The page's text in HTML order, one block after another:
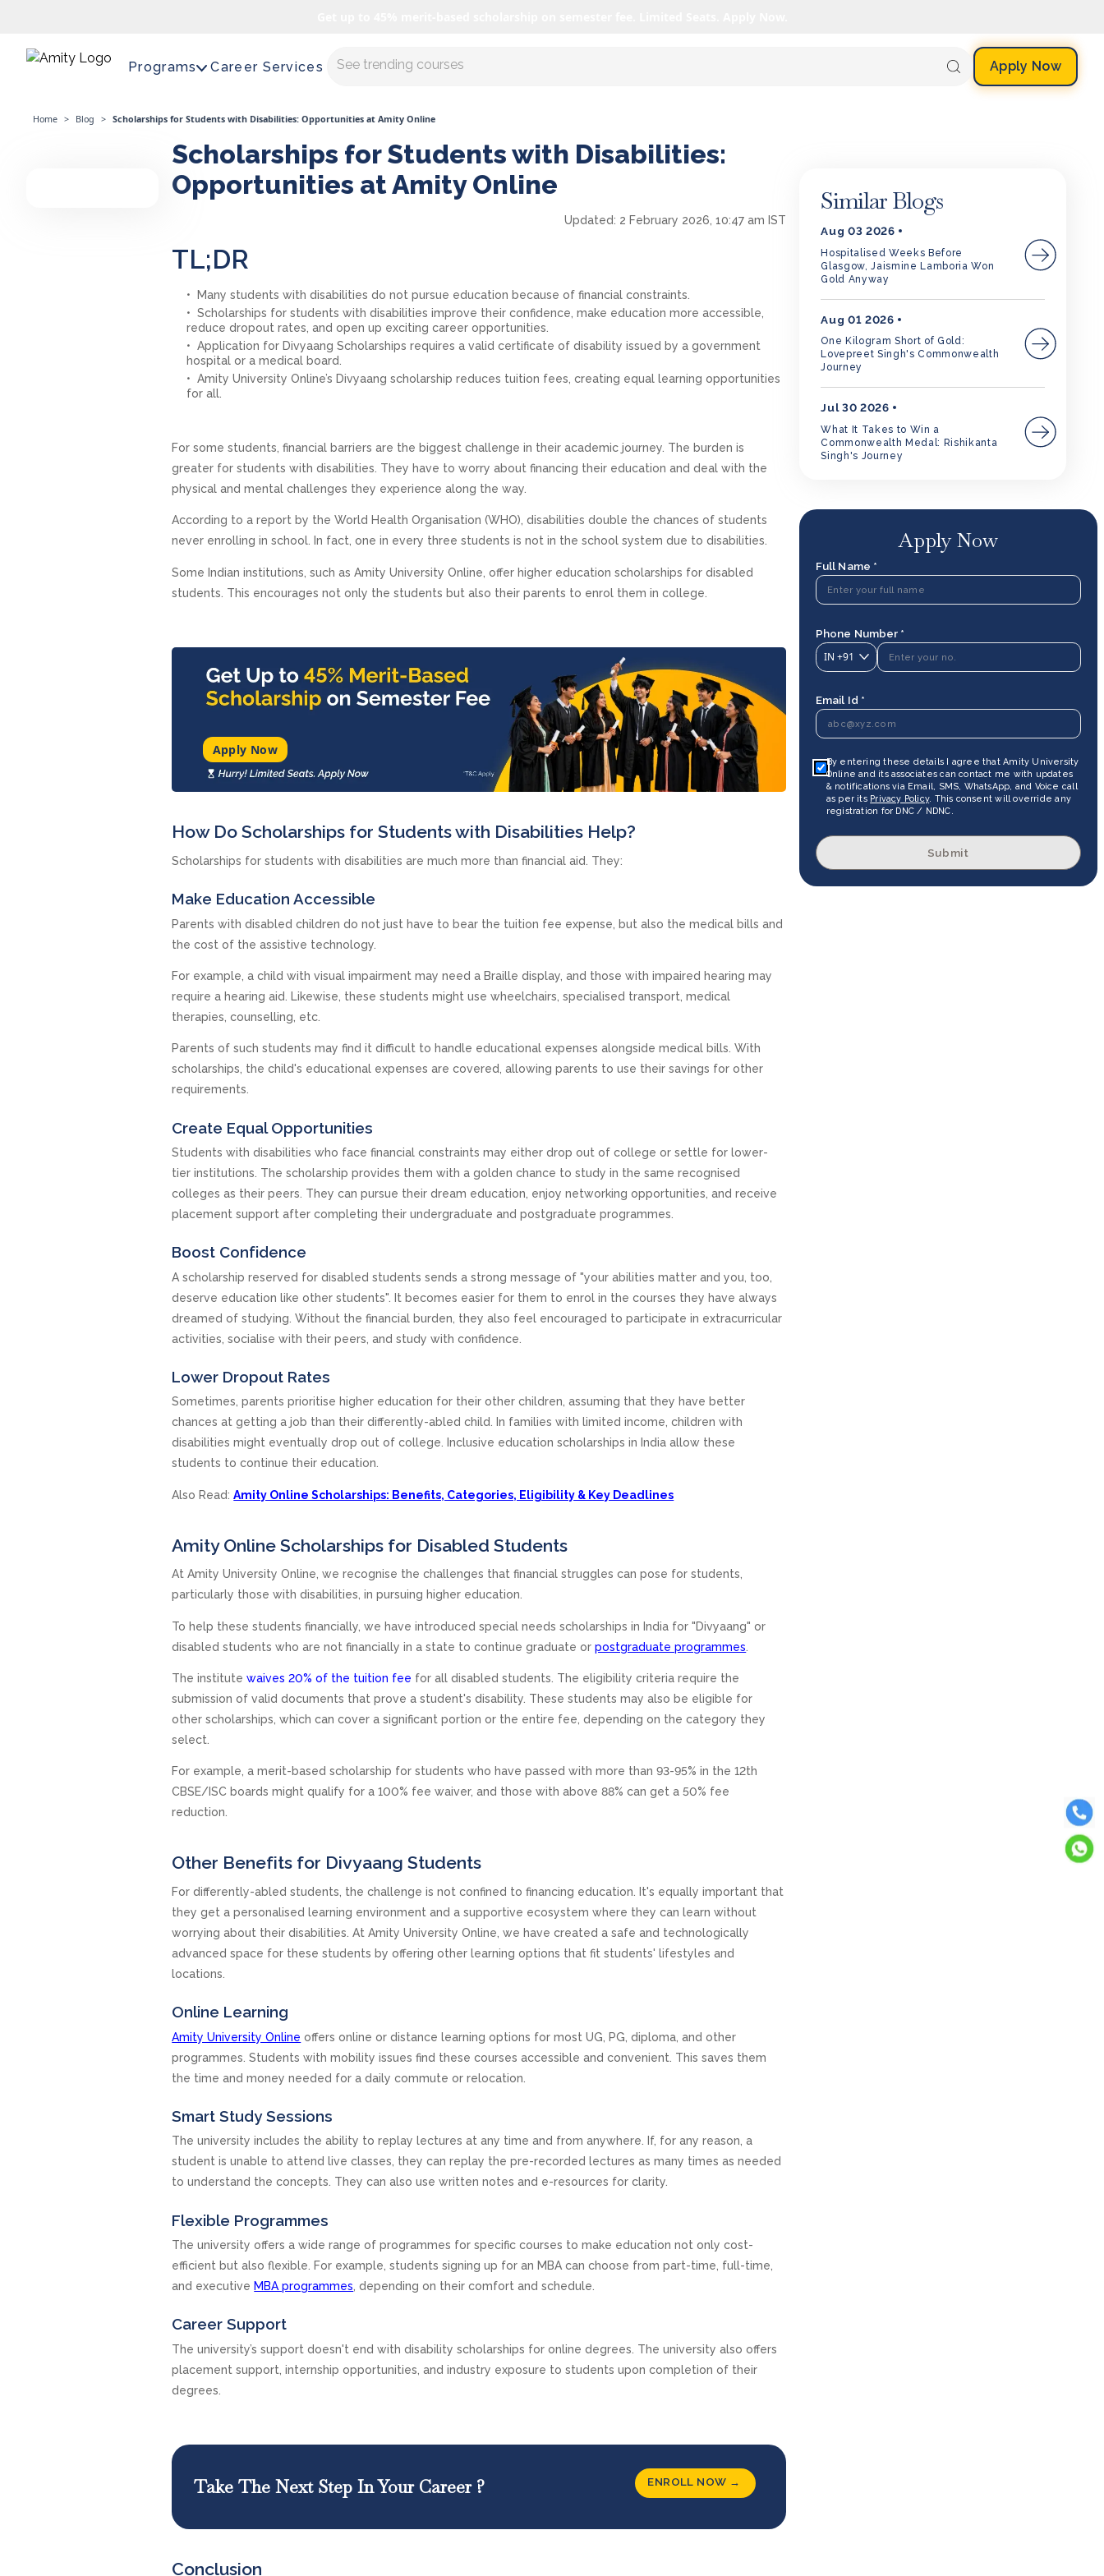
Programs Career Services Master AI with us Apply Now
Home > Blog > Scholarships for Students with Disabilities: Opportunities at Amity Online
Scholarships for Students with Disabilities:
Opportunities at Amity Online
Updated: 2 February 2026, 10:47 am IST
TL;DR
Many students with disabilities do not pursue education because of financial constraints.
Scholarships for students with disabilities improve their confidence, make education more accessible,
reduce dropout rates, and open up exciting career opportunities.
Application for Divyaang Scholarships requires a valid certificate of disability issued by a government
hospital or a medical board.
Amity University Online’s Divyaang scholarship reduces tuition fees, creating equal learning opportunities
for all.
For some students, financial barriers are the biggest challenge in their academic journey. The burden is
greater for students with disabilities. They have to worry about financing their education and deal with the
physical and mental challenges they experience along the way.
According to a report by the World Health Organisation (WHO), disabilities double the chances of students
never enrolling in school. In fact, one in every three students is not in the school system due to disabilities.
Some Indian institutions, such as Amity University Online, offer higher education scholarships for disabled
students. This encourages not only the students but also their parents to enrol them in college.
Apply Now
How Do Scholarships for Students with Disabilities Help?
Scholarships for students with disabilities are much more than financial aid. They:
Make Education Accessible
Parents with disabled children do not just have to bear the tuition fee expense, but also the medical bills and
the cost of the assistive technology.
For example, a child with visual impairment may need a Braille display, and those with impaired hearing may
require a hearing aid. Likewise, these students might use wheelchairs, specialised transport, medical
therapies, counselling, etc.
Parents of such students may find it difficult to handle educational expenses alongside medical bills. With
scholarships, the child's educational expenses are covered, allowing parents to use their savings for other
requirements.
Create Equal Opportunities
Students with disabilities who face financial constraints may either drop out of college or settle for lower-
tier institutions. The scholarship provides them with a golden chance to study in the same recognised
colleges as their peers. They can pursue their dream education, enjoy networking opportunities, and receive
placement support after completing their undergraduate and postgraduate programmes.
Boost Confidence
A scholarship reserved for disabled students sends a strong message of "your abilities matter and you, too,
deserve education like other students". It becomes easier for them to enrol in the courses they have always
dreamed of studying. Without the financial burden, they also feel encouraged to participate in extracurricular
activities, socialise with their peers, and study with confidence.
Lower Dropout Rates
Sometimes, parents prioritise higher education for their other children, assuming that they have better
chances at getting a job than their differently-abled child. In families with limited income, children with
disabilities might eventually drop out of college. Inclusive education scholarships in India allow these
students to continue their education.
Also Read:Amity Online Scholarships: Benefits, Categories, Eligibility & Key Deadlines
Amity Online Scholarships for Disabled Students
At Amity University Online, we recognise the challenges that financial struggles can pose for students,
particularly those with disabilities, in pursuing higher education.
To help these students financially, we have introduced special needs scholarships in India for "Divyaang" or
disabled students who are not financially in a state to continue graduate orpostgraduate programmes
The institute waives 20% of the tuition fee for all disabled students. The eligibility criteria require the
submission of valid documents that prove a student's disability. These students may also be eligible for
other scholarships, which can cover a significant portion or the entire fee, depending on the category they
select.
For example, a merit-based scholarship for students who have passed with more than 93-95% in the 12th
CBSE/ISC boards might qualify for a 100% fee waiver, and those with above 88% can get a 50% fee
reduction.
Other Benefits for Divyaang Students
For differently-abled students, the challenge is not confined to financing education. It's equally important that
they get a personalised learning environment and a supportive ecosystem where they can learn without
worrying about their disabilities. At Amity University Online, we have created a safe and technologically
advanced space for these students by offering other learning options that fit students' lifestyles and
locations.
Online Learning
Amity University Online offers online or distance learning options for most UG, PG, diploma, and other
programmes. Students with mobility issues find these courses accessible and convenient. This saves them
the time and money needed for a daily commute or relocation.
Smart Study Sessions
The university includes the ability to replay lectures at any time and from anywhere. If, for any reason, a
student is unable to attend live classes, they can replay the pre-recorded lectures as many times as needed
to understand the concepts. They can also use written notes and e-resources for clarity.
Flexible Programmes
The university offers a wide range of programmes for specific courses to make education not only cost-
efficient but also flexible. For example, students signing up for an MBA can choose from part-time, full-time,
and executive MBA programmes , depending on their comfort and schedule.
Career Support
The university’s support doesn't end with disability scholarships for online degrees. The university also offers
placement support, internship opportunities, and industry exposure to students upon completion of their
degrees.
Take The Next Step In Your Career ? ENROLL NOW →
Conclusion
Similar Blogs
Aug 03 2026
Hospitalised Weeks Before
Glasgow, Jaismine Lamboria Won
Gold Anyway
Aug 01 2026
One Kilogram Short of Gold:
Lovepreet Singh's Commonwealth
Journey
Jul 30 2026
What It Takes to Win a
Commonwealth Medal: Rishikanta
Singh's Journey
Apply Now
Full Name *
Phone Number *
IN +91
Email Id *
By entering these details I agree that Amity University
Online and its associates can contact me with updates
& notifications via Email, SMS, WhatsApp, and Voice call
as per its Privacy Policy. This consent will override any
registration for DNC / NDNC.
Submit